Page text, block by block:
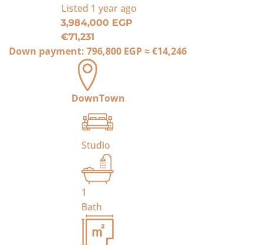
Listed 1 year ago
3,984,000 EGP
€71,231
Down payment: 796,800 EGP≈€14,246
DownTown
Studio
1
Bath